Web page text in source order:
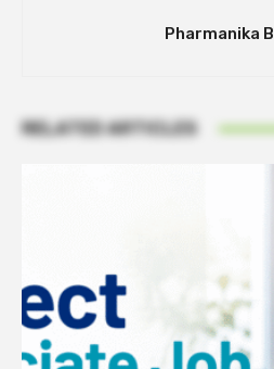
Pharmanika
RELATED ARTICLES